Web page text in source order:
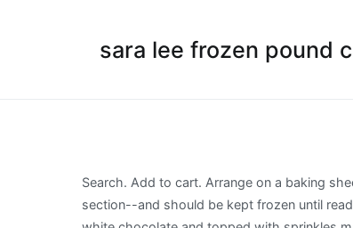
sara lee frozen pound
Search. Add to cart. Arrange on a baking sheet and bake at 400 degrees F for about 8 minutes, stirring occasionally, … Sara Lee Pound Cakes are sold in the frozen dessert section--and should be kept frozen until ready to use. This is a Sarah Lee pound cake taken from Sandra Lee of Food Network. Bite sized pound cake bites drenched in white chocolate and topped with sprinkles make an adorable no-bake dessert! It's one of the best pound cakes! Great value and widest selections of more than 12000 items at a click. I'm making this cupcake recipe with pound cake on top. I have adapted to my own. Cherry pie filling, whipped cream--and a little chocolate sundae sauce made a quick and easy dessert. Strawberries and cream ice cake poke cake made with sara lee pound chocolate covered pound cake bites copycat sara lee pound cake recipe. Beginning of pop up window. Make Pound Cake Ice Cream Cups with your favorite ice cream for a delicious and easy treat that will impress any guest. Today the Kitchens of Sara Lee produce more than 200 varieties of baked goods. Cake Sara Lee Frozen Pound Cake Recipes Dik Dik Zaxy October 12, 2019 no Comments . Well it is and to celebrate I’ve crafted s…. This Raspberry Peach Sangria Trifle is fruity and spiked with wine! It has two tabs sign in and sign up.Each tab has a form inside. And we have cake to celebrate. Sara Lee pound cake are delicious, light and fluffy. Have you tried making French toast out of pound cake? And simple fruit desserts. This is an easy, but impressive dessert made with Sara Lee's pound cake slices and topped with simple, caramelized bananas and cinnamon whipped cream. ... SARA LEE and EST. You will never believe that these elegant chocolate peanut butter pound cake stacks start with slices of frozen pound cake! ... Sara Lee Frozen Pound Cake - Chocolate Swirl. I’ve partnered up with Sara Lee Desserts to bring you this easy pound cake recipe and a chance to win a Visa $50 gift... #PoundCakeDay Pound Cake Chocolate Chip Cookies using Sara Lee - from www.momstart.com. After a spoonful of whipped cream, a dash of candy sprinkles, and a cherry--their Chocolate Sundae inspired pound cake slices emerged. Perfect for serving at summer BBQs. I've always been a fan of their frozen pound cake and was excited when they came. You can also wrap your pound cake with saran wrap and foil, then freeze it for up to six months. (After all, pound cake gets its name from the pound of butter used in the original recipe. A 10X sugar? Since slicing